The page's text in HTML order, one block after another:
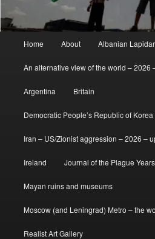
Home About Albanian
An alternative view of the world – 2026
Argentina Britain
Democratic People’s Republic of Korea
Iran – US/Zionist aggression – 2026 –
Ireland Journal of the Plague
Mayan ruins and museums
Moscow (and Leningrad) Metro – the
Realist Art Gallery